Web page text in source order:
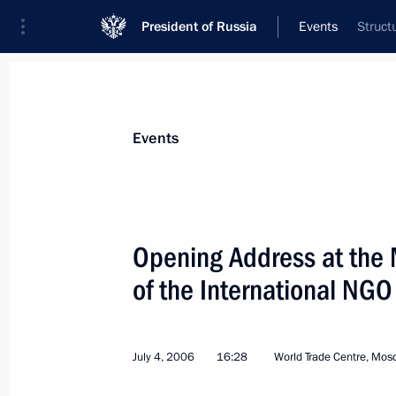
President of Russia Events
News
Addresses to the Federal Assembly
Statements on Major Issues
Addresses
Events
Opening Address at
of the International
July 4, 2006 16:28 World Trade Centre,